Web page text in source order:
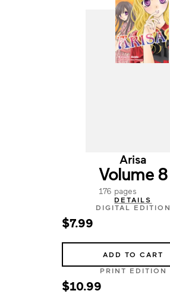
Arisa
Volume 8
176 pages
DETAILS
DIGITAL EDITION
$7.99
ADD TO CART
PRINT EDITION
$10.99